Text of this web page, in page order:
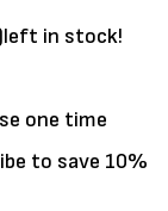
left in stock!
one time
to save 10%